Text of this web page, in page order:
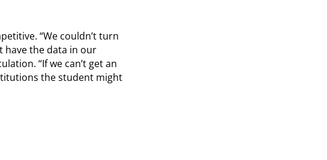
“We couldn’t turn
have the data in our
“If we can’t get an
the student might